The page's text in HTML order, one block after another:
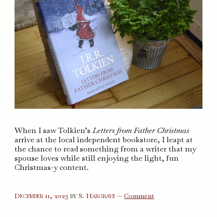
When I saw Tolkien’sLetters from Father Christmas
arrive at the local independent bookstore, I leapt at
the chance to read something from a writer that my
spouse loves while still enjoying the light, fun
Christmas-y content.
December 11, 2023 byS. Hargrave —Commenton
Letters